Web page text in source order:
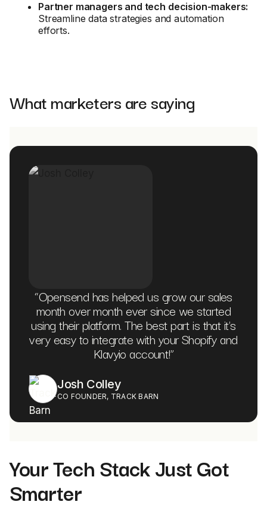
Partner managers and tech decision-makers:
Streamline data strategies and automation
efforts.
What marketers are saying
“Opensend has helped us grow our sales
month over month ever since we started
using their platform. The best part is that it's
very easy to integrate with your Shopify and
Klavyio account!”
Josh Colley
CO FOUNDER, TRACK BARN
Your Tech Stack Just Got
Smarter